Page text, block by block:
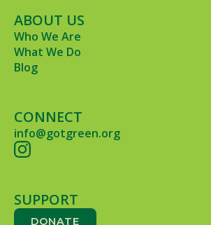
ABOUT US
Who We Are
What We Do
Blog
CONNECT
info@gotgreen.org
SUPPORT
DONATE